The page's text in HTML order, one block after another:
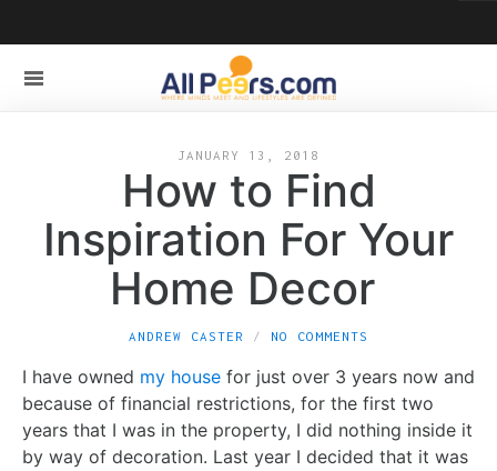
JANUARY 13, 2018
How to Find
Inspiration For Your
Home Decor
ANDREW CASTER NO COMMENTS
I have owned my house for just over 3 years now and
because of financial restrictions, for the first two
years that I was in the property, I did nothing inside it
by way of decoration. Last year I decided that it was